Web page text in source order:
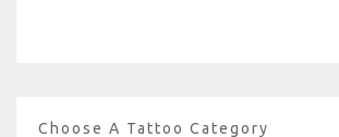
Choose A Tattoo Category